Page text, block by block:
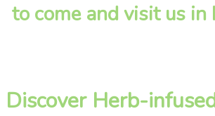
to come and visit us
Discover Herb-